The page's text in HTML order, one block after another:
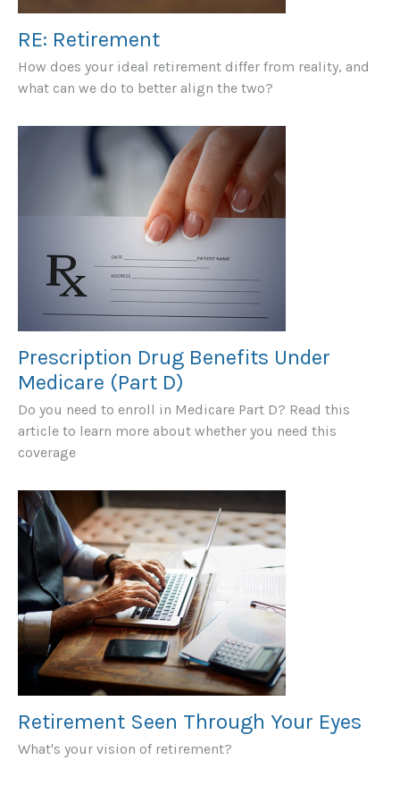
RE: Retirement
How does your ideal retirement differ from reality, and
what can we do to better align the two?
Prescription Drug Benefits Under
Medicare (Part D)
Do you need to enroll in Medicare Part D? Read this
article to learn more about whether you need this
coverage
Retirement Seen Through Your Eyes
What's your vision of retirement?